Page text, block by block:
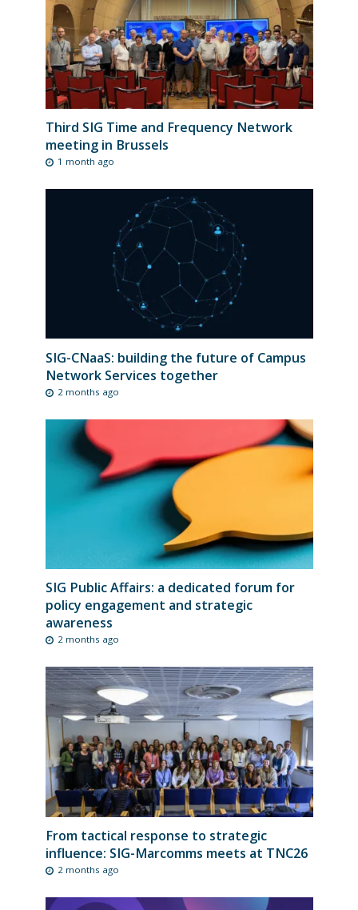
Third SIG Time and Frequency Network
meeting in Brussels
1 month ago
SIG-CNaaS: building the future of Campus
Network Services together
2 months ago
SIG Public Affairs: a dedicated forum for
policy engagement and strategic
awareness
2 months ago
From tactical response to strategic
influence: SIG-Marcomms meets at TNC26
2 months ago